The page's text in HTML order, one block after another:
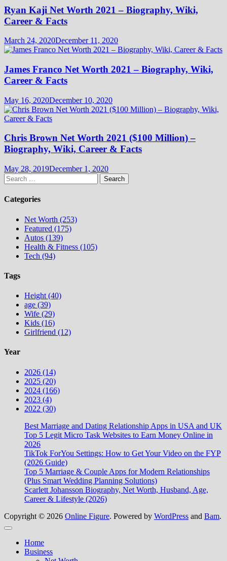
Ryan Kaji Net Worth 2021 – Biography, Wiki,
Career & Facts
March 24, 2020December 11, 2020
James Franco Net Worth 2021 – Biography, Wiki,
Career & Facts
May 16, 2020December 10, 2020
Chris Brown Net Worth 2021 ($100 Million) –
Biography, Wiki, Career & Facts
May 28, 2019December 1, 2020
Search
for:
Categories
Net Worth (253)
Featured (175)
Autos (139)
Health & Fitness (105)
Tech (94)
Tags
Height (40)
age (39)
Wife (29)
Kids (16)
Girlfriend (12)
Year
2026 (14)
2025 (20)
2024 (166)
2023 (4)
2022 (30)
Best Marriage and Dating Relationship Apps in USA and UK
Top 5 Legit Micro Task Websites to Earn Money Online in
2026
TikTok ForYou Settings: How to Get Your Video on the FYP
(2026 Guide)
Top 5 Marriage & Couple Apps for Modern Relationships
(Plus Smart Wedding Planning Solutions)
Scarlett Johansson Biography, Net Worth, Husband, Age,
Career & Lifestyle (2026)
Copyright © 2026 Online Figure. Powered by WordPress and Bam.
Close
Home
Business